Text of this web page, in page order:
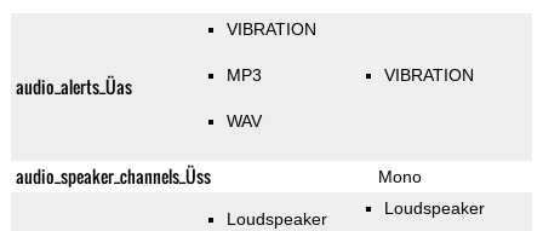
audio_alerts_Üas
VIBRATION
MP3
WAV
VIBRATION
audio_speaker_channels_Üss Mono
Loudspeaker
Loudspeaker